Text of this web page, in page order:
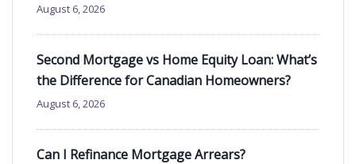
August 6, 2026
Second Mortgage vs Home Equity Loan: What’s
the Difference for Canadian Homeowners?
August 6, 2026
Can I Refinance Mortgage Arrears?